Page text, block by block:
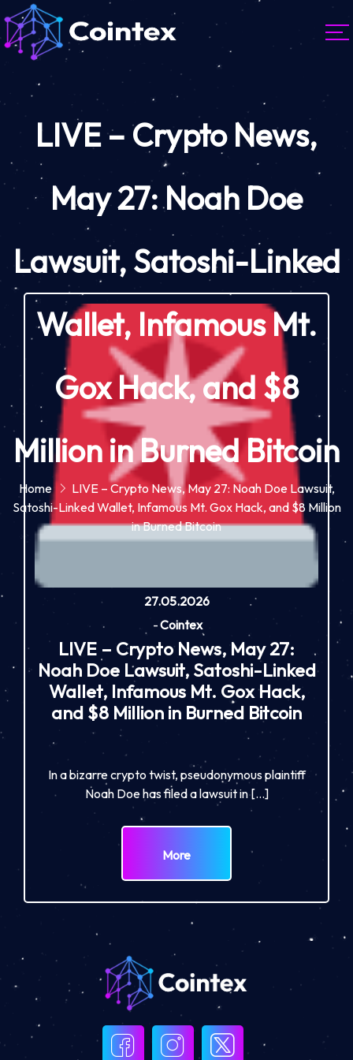
LIVE – Crypto News,
May 27: Noah Doe
Lawsuit, Satoshi-Linked
Wallet, Infamous Mt.
Gox Hack, and $8
Million in Burned Bitcoin
Home
LIVE – Crypto News, May 27: Noah Doe Lawsuit,
Satoshi-Linked Wallet, Infamous Mt. Gox Hack, and $8 Million
in Burned Bitcoin
27.05.2026
-Cointex
LIVE – Crypto News, May 27:
Noah Doe Lawsuit, Satoshi-Linked
Wallet, Infamous Mt. Gox Hack,
and $8 Million in Burned Bitcoin
In a bizarre crypto twist, pseudonymous plaintiff
Noah Doe has filed a lawsuit in […]
More